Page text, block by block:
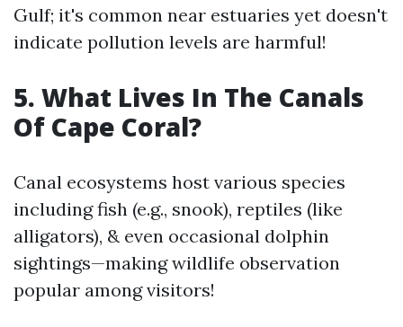
Gulf; it's common near estuaries yet doesn't
indicate pollution levels are harmful!
5. What Lives In The Canals
Of Cape Coral?
Canal ecosystems host various species
including fish (e.g., snook), reptiles (like
alligators), & even occasional dolphin
sightings—making wildlife observation
popular among visitors!